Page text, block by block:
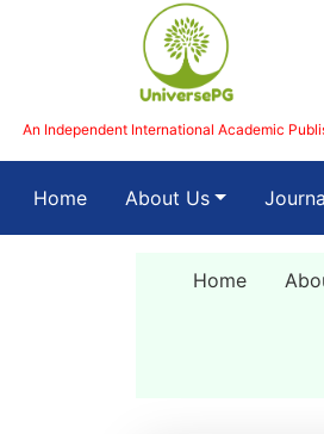
An Independent International Academic
Home(current)About Us
Home